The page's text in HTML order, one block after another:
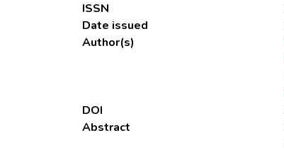
ISSN
Date issued
Author(s)
DOI
Abstract